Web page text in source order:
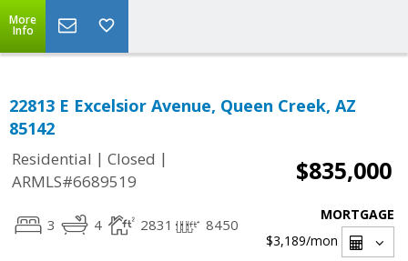
More
Info
22813 E Excelsior Avenue, Queen Creek, AZ
85142
Residential | Closed |
ARMLS#6689519
$835,000
3 4 2831 8450
MORTGAGE
$3,189/mon